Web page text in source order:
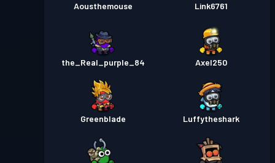
Aousthemouse Link6761
the_Real_purple_84 Axel250
Greenblade Luffytheshark